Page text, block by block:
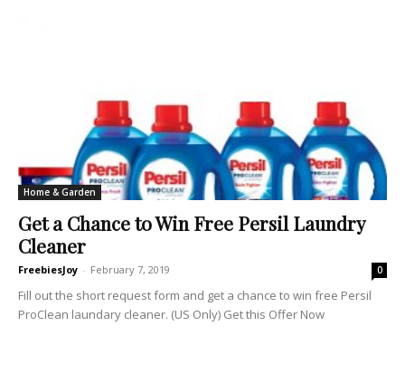
Home & Garden
Get a Chance to Win Free Persil Laundry
Cleaner
FreebiesJoy - February 7, 2019 0
Fill out the short request form and get a chance to win free Persil
ProClean laundary cleaner. (US Only) Get this Offer Now